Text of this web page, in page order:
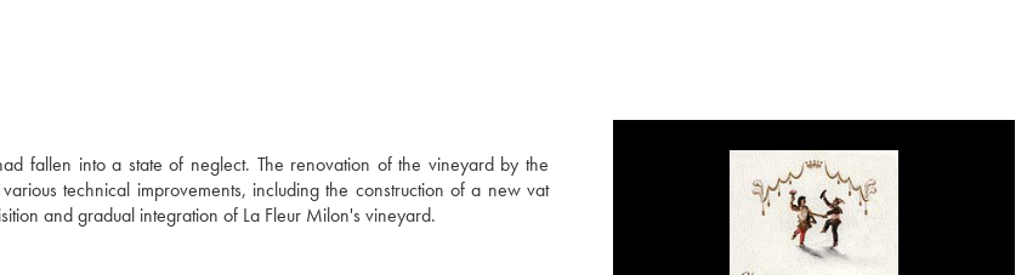
fallen into a state of neglect. The renovation of the vineyard by the
technical improvements, including the construction of a new vat
and gradual integration of La Fleur Milon's vineyard.